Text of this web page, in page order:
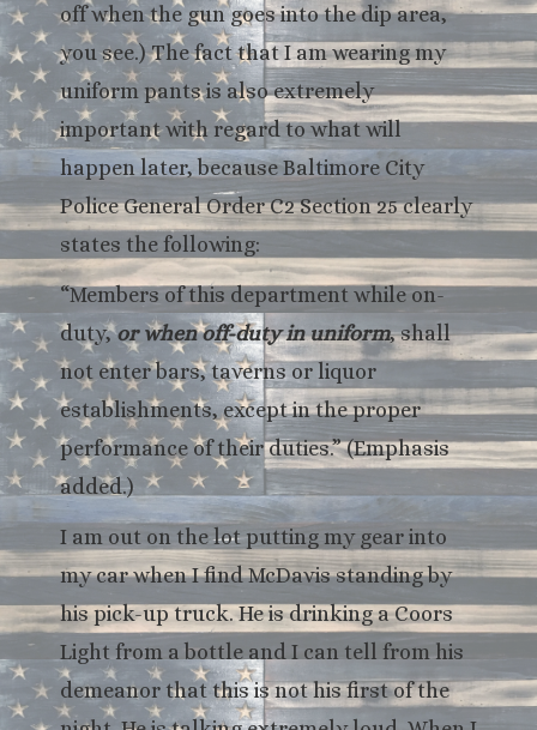
off when the gun goes into the dip area,
you see.) The fact that I am wearing my
uniform pants is also extremely
important with regard to what will
happen later, because Baltimore City
Police General Order C2 Section 25 clearly
states the following:
“Members of this department while on-
duty,or when off-duty in uniform, shall
not enter bars, taverns or liquor
establishments, except in the proper
performance of their duties.” (Emphasis
added.)
I am out on the lot putting my gear into
my car when I find McDavis standing by
his pick-up truck. He is drinking a Coors
Light from a bottle and I can tell from his
demeanor that this is not his first of the